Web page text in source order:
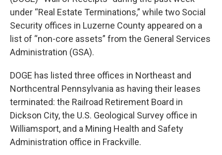
under “Real Estate Terminations,” while two Social
Security offices in Luzerne County appeared on a
list of “non-core assets” from the General Services
Administration (GSA).
DOGE has listed three offices in Northeast and
Northcentral Pennsylvania as having their leases
terminated: the Railroad Retirement Board in
Dickson City, the U.S. Geological Survey office in
Williamsport, and a Mining Health and Safety
Administration office in Frackville.